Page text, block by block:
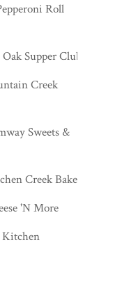
Roll
Supper Club
Creek
Sweets &
Creek Bakery
'N More